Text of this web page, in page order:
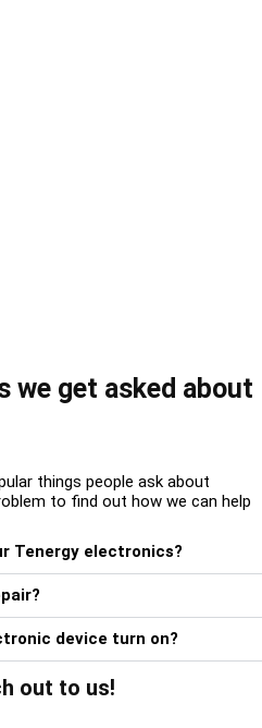
we get asked about
things people ask about
to find out how we can help
Tenergy electronics?
device turn on?
out to us!